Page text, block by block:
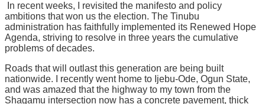
In recent weeks, I revisited the manifesto and policy
ambitions that won us the election. The Tinubu
administration has faithfully implemented its Renewed Hope
Agenda, striving to resolve in three years the cumulative
problems of decades.
Roads that will outlast this generation are being built
nationwide. I recently went home to Ijebu-Ode, Ogun State,
and was amazed that the highway to my town from the
Shagamu intersection now has a concrete pavement, thick